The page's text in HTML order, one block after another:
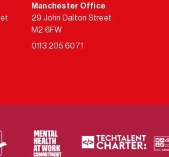
Manchester Office
29 John Dalton Street
M2 6FW
0113 205 6071